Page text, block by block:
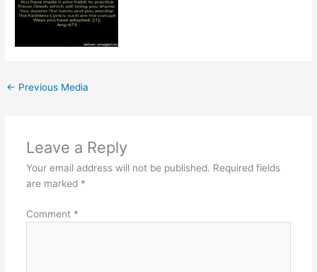
← Previous Media
Leave a Reply
Your email address will not be published. Required fields
are marked *
Comment *